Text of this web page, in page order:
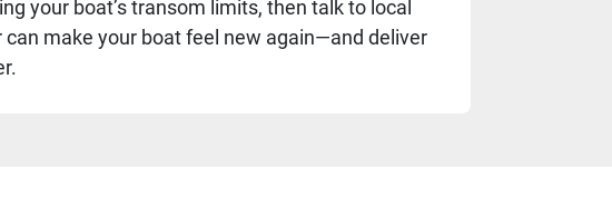
your boat’s transom limits, then talk to local
make your boat feel new again—and deliver